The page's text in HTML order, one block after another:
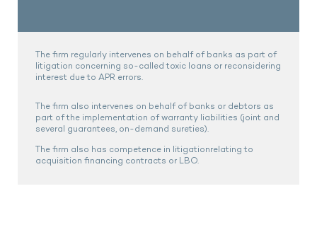
The firm regularly intervenes on behalf of banks as part of
litigation concerning so-called toxic loans or reconsidering
interest due to APR errors.
The firm also intervenes on behalf of banks or debtors as
part of the implementation of warranty liabilities (joint and
several guarantees, on-demand sureties).
The firm also has competence in litigationrelating to
acquisition financing contracts or LBO.